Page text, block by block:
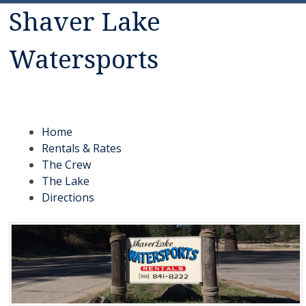
Shaver Lake
Watersports
Menu
Skip to content
Home
Rentals & Rates
The Crew
The Lake
Directions